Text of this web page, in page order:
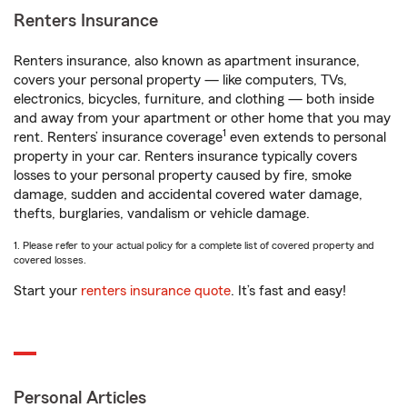
Renters Insurance
Renters insurance, also known as apartment insurance,
covers your personal property — like computers, TVs,
electronics, bicycles, furniture, and clothing — both inside
and away from your apartment or other home that you may
rent. Renters’ insurance coverage1 even extends to personal
property in your car. Renters insurance typically covers
losses to your personal property caused by fire, smoke
damage, sudden and accidental covered water damage,
thefts, burglaries, vandalism or vehicle damage.
1. Please refer to your actual policy for a complete list of covered property and
covered losses.
Start your renters insurance quote. It’s fast and easy!
Personal Articles